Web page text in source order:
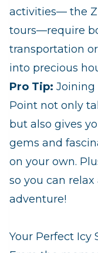
activities— the
tours—require
transportation
into precious
Pro Tip: Joining
Point not only
but also gives
gems and
on your own.
so you can
adventure!
Your Perfect Icy